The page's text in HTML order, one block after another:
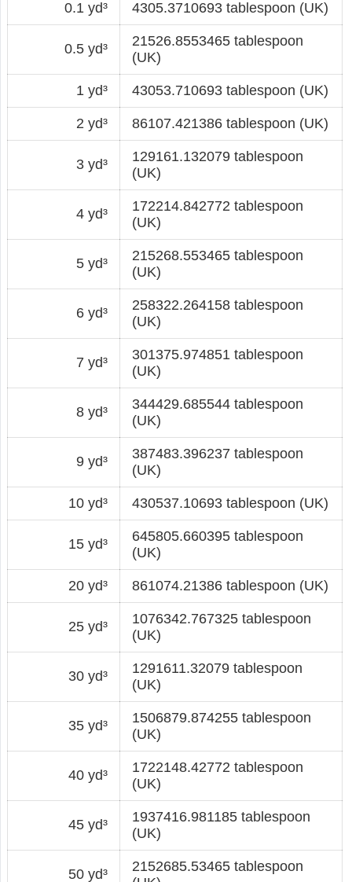
0.1 yd³ 4305.3710693 tablespoon (UK)
0.5 yd³
21526.8553465 tablespoon
(UK)
1 yd³ 43053.710693 tablespoon (UK)
2 yd³ 86107.421386 tablespoon (UK)
3 yd³
129161.132079 tablespoon
(UK)
4 yd³
172214.842772 tablespoon
(UK)
5 yd³
215268.553465 tablespoon
(UK)
6 yd³
258322.264158 tablespoon
(UK)
7 yd³
301375.974851 tablespoon
(UK)
8 yd³
344429.685544 tablespoon
(UK)
9 yd³
387483.396237 tablespoon
(UK)
10 yd³ 430537.10693 tablespoon (UK)
15 yd³
645805.660395 tablespoon
(UK)
20 yd³ 861074.21386 tablespoon (UK)
25 yd³
1076342.767325 tablespoon
(UK)
30 yd³
1291611.32079 tablespoon
(UK)
35 yd³
1506879.874255 tablespoon
(UK)
40 yd³
1722148.42772 tablespoon
(UK)
45 yd³
1937416.981185 tablespoon
(UK)
50 yd³
2152685.53465 tablespoon